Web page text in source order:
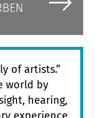
of artists.”
world by
hearing,